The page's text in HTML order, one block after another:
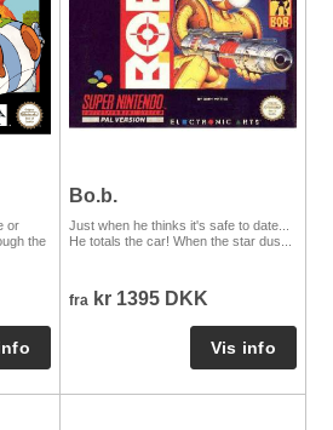
or
the
Bo.b.
Just when he thinks it's safe to date...
He totals the car! When the star dus...
fra kr 1395 DKK